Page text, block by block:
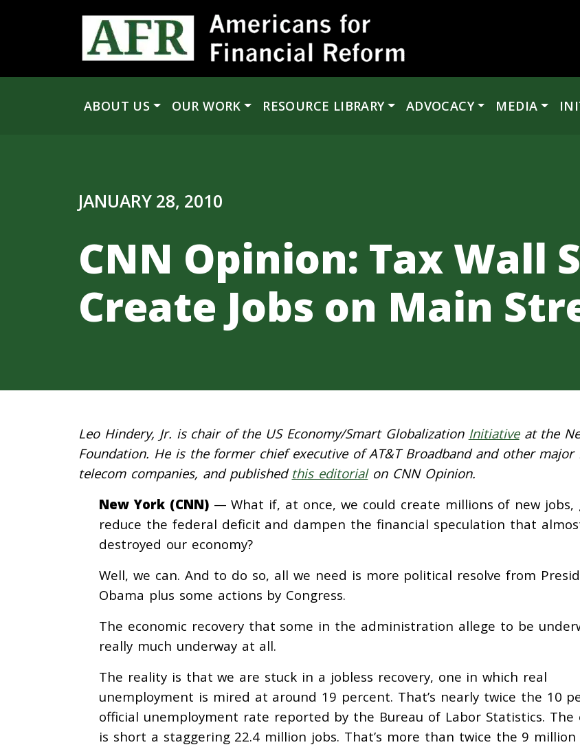
Main Navigation
ABOUT US OUR WORK RESOURCE LIBRARY ADVOCACY MEDIA
JANUARY 28, 2010
CNN Opinion: Tax Wall
Create Jobs on Main
Leo Hindery, Jr. is chair of the US Economy/Smart Globalization Initiativeat the
Foundation. He is the former chief executive of AT&T Broadband and other major
telecom companies, and published this editorialon CNN Opinion.
New York (CNN)— What if, at once, we could create millions of new jobs,
reduce the federal deficit and dampen the financial speculation that
destroyed our economy?
Well, we can. And to do so, all we need is more political resolve from
Obama plus some actions by Congress.
The economic recovery that some in the administration allege to be
really much underway at all.
The reality is that we are stuck in a jobless recovery, one in which real
unemployment is mired at around 19 percent. That’s nearly twice the 10
official unemployment rate reported by the Bureau of Labor Statistics. The
is short a staggering 22.4 million jobs. That’s more than twice the 9